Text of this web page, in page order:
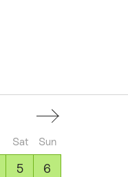
Sat Sun
5
6